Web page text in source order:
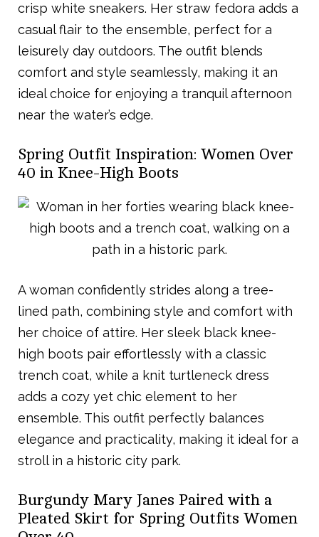
crisp white sneakers. Her straw fedora adds a
casual flair to the ensemble, perfect for a
leisurely day outdoors. The outfit blends
comfort and style seamlessly, making it an
ideal choice for enjoying a tranquil afternoon
near the water’s edge.
Spring Outfit Inspiration: Women Over
40 in Knee-High Boots
A woman confidently strides along a tree-
lined path, combining style and comfort with
her choice of attire. Her sleek black knee-
high boots pair effortlessly with a classic
trench coat, while a knit turtleneck dress
adds a cozy yet chic element to her
ensemble. This outfit perfectly balances
elegance and practicality, making it ideal for a
stroll in a historic city park.
Burgundy Mary Janes Paired with a
Pleated Skirt for Spring Outfits Women